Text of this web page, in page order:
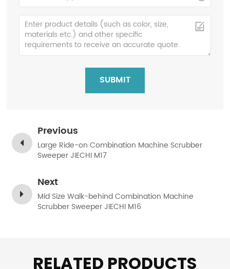
SUBMIT
Previous
Large Ride-on Combination Machine Scrubber
Sweeper JIECHI M17
Next
Mid Size Walk-behind Combination Machine
Scrubber Sweeper JIECHI M16
RELATED PRODUCTS